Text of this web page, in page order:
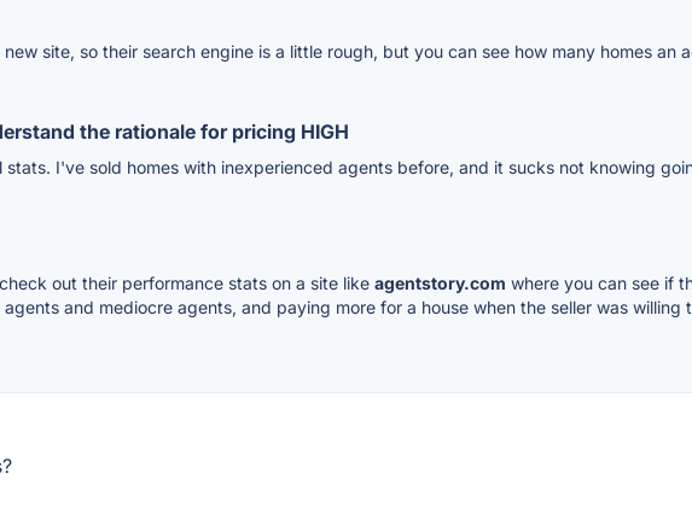
new site, so their search engine is a little rough, but you can see how many homes an
the rationale for pricing HIGH
stats. I've sold homes with inexperienced agents before, and it sucks not knowing
out their performance stats on a site like agentstory.com where you can see if
and mediocre agents, and paying more for a house when the seller was willing